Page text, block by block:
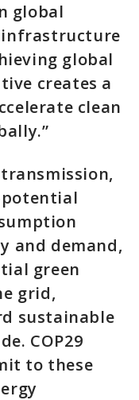
global
infrastructure
global
creates a
clean
and demand,
green
grid,
sustainable
COP29
to these